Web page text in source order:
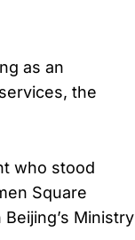
as an
the
who stood
Square
Ministry